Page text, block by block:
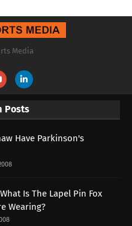
Media
Posts
Have Parkinson's
Is The Lapel Pin Fox
Wearing?